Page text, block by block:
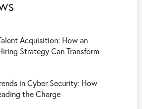
Acquisition: How an
Strategy Can Transform
in Cyber Security: How
the Charge